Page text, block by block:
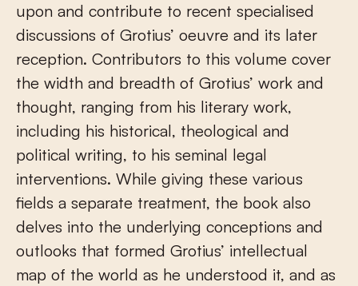
upon and contribute to recent specialised
discussions of Grotius’ oeuvre and its later
reception. Contributors to this volume cover
the width and breadth of Grotius’ work and
thought, ranging from his literary work,
including his historical, theological and
political writing, to his seminal legal
interventions. While giving these various
fields a separate treatment, the book also
delves into the underlying conceptions and
outlooks that formed Grotius’ intellectual
map of the world as he understood it, and as